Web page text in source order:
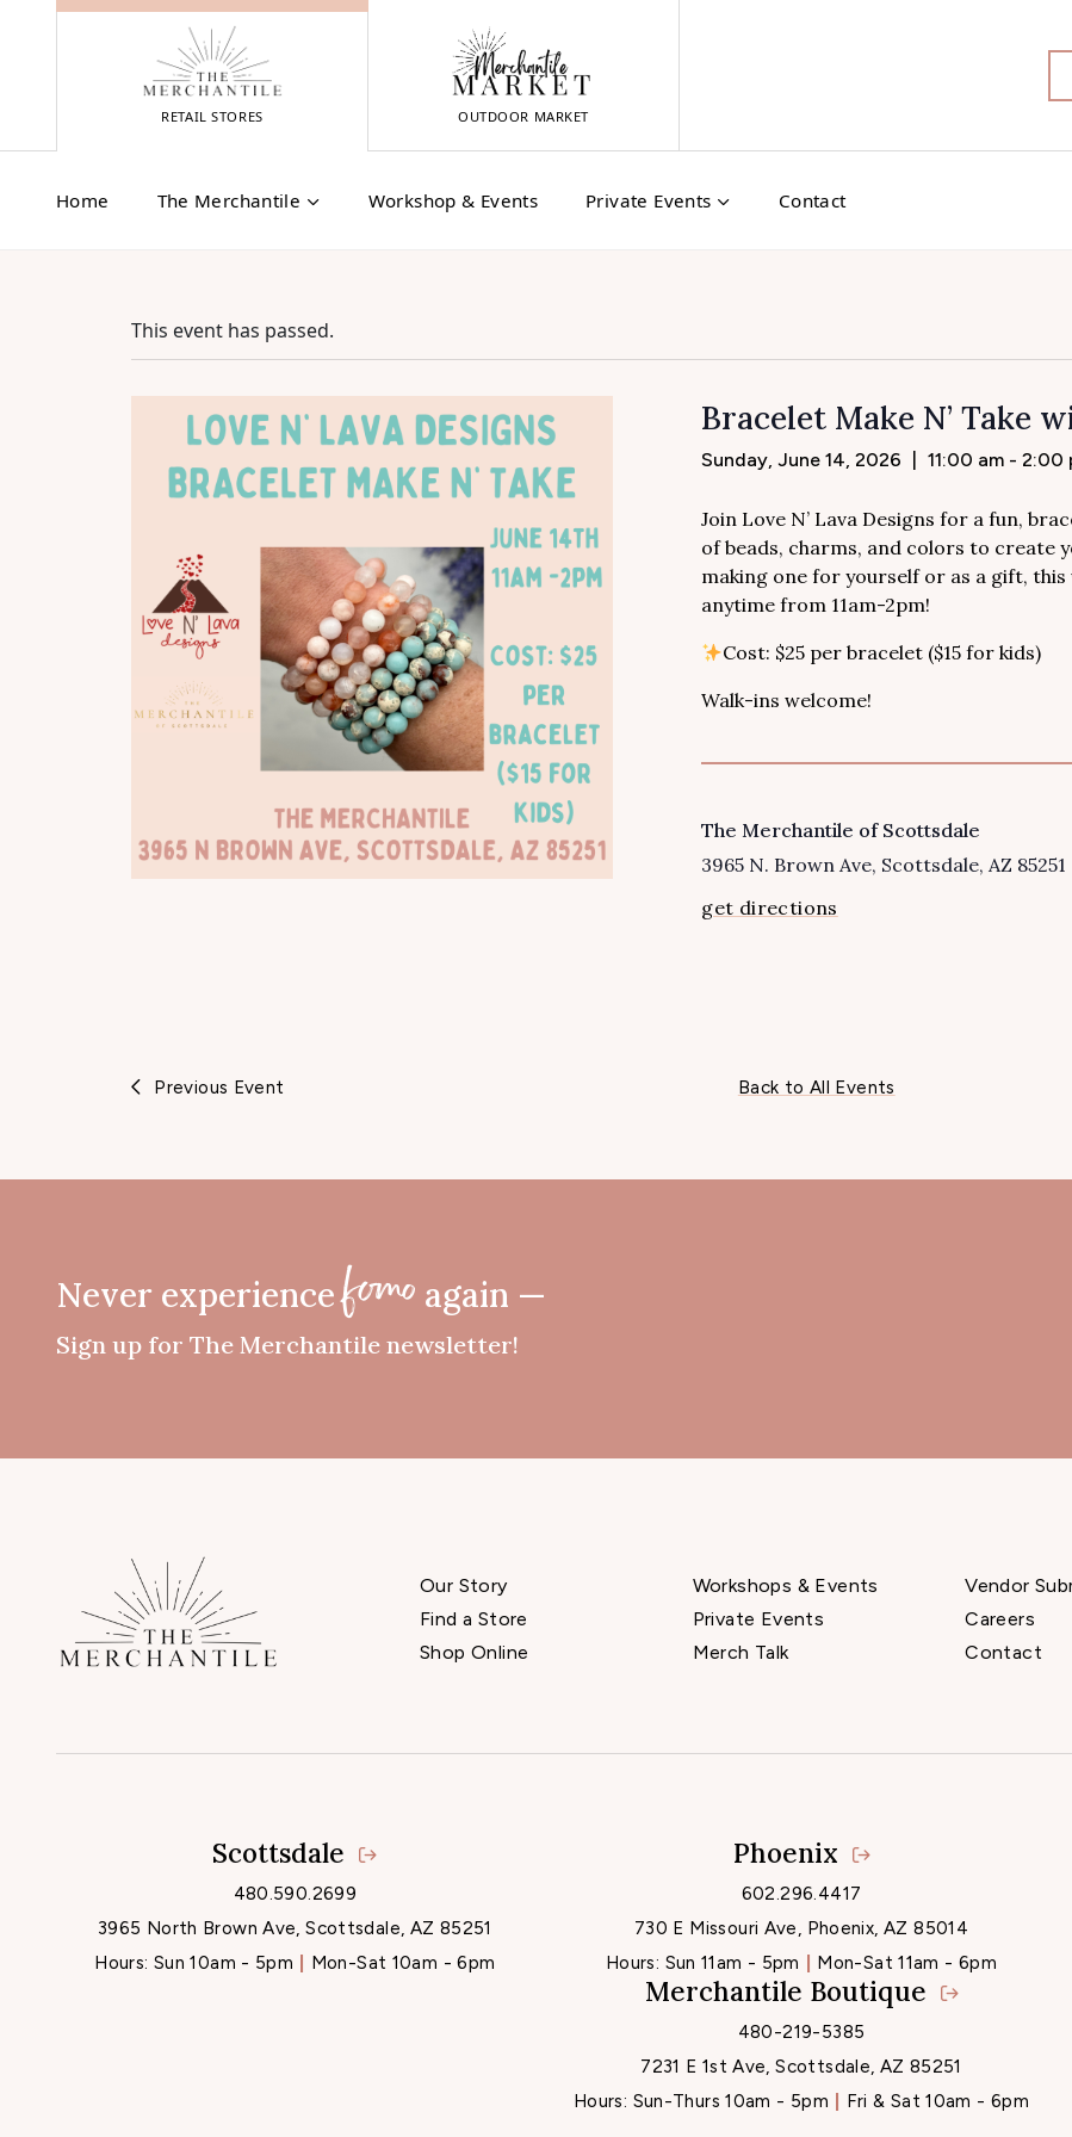
RETAIL STORES OUTDOOR MARKET
Home The Merchantile Workshop & Events Private Events Contact
This event has passed.
Bracelet Make N’ Take
Sunday, June 14, 2026 11:00 am - 2:00
Join Love N’ Lava Designs for a fun,
of beads, charms, and colors to create
making one for yourself or as a gift,
anytime from 11am-2pm!
Cost: $25 per bracelet ($15 for kids)
Walk-ins welcome!
VENUE
The Merchantile of Scottsdale
3965 N. Brown Ave Scottsdale, AZ 85251
get directions
Previous Event Back to All Events
Never experiencefomo again —
Sign up for The Merchantile newsletter!
Our Story
Find a Store
Shop Online
Workshops & Events
Private Events
Merch Talk
Vendor
Careers
Contact
Locations
Scottsdale
480.590.2699
3965 North Brown Ave, Scottsdale, AZ 85251
Hours: Sun 10am - 5pm Mon-Sat 10am - 6pm
Phoenix
602.296.4417
730 E Missouri Ave, Phoenix, AZ 85014
Hours: Sun 11am - 5pm Mon-Sat 11am - 6pm
Merchantile Boutique
480-219-5385
7231 E 1st Ave, Scottsdale, AZ 85251
Hours: Sun-Thurs 10am - 5pm Fri & Sat 10am - 6pm